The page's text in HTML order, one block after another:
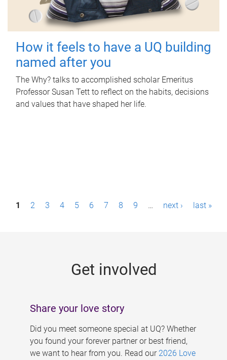
How it feels to have a UQ building
named after you
The Why? talks to accomplished scholar Emeritus
Professor Susan Tett to reflect on the habits, decisions
and values that have shaped her life.
P1 2 3 4 5 6 7 8 9 … next › last »
Get involved
Share your love story
Did you meet someone special at UQ? Whether
you found your forever partner or best friend,
we want to hear from you. Read our 2026 Love